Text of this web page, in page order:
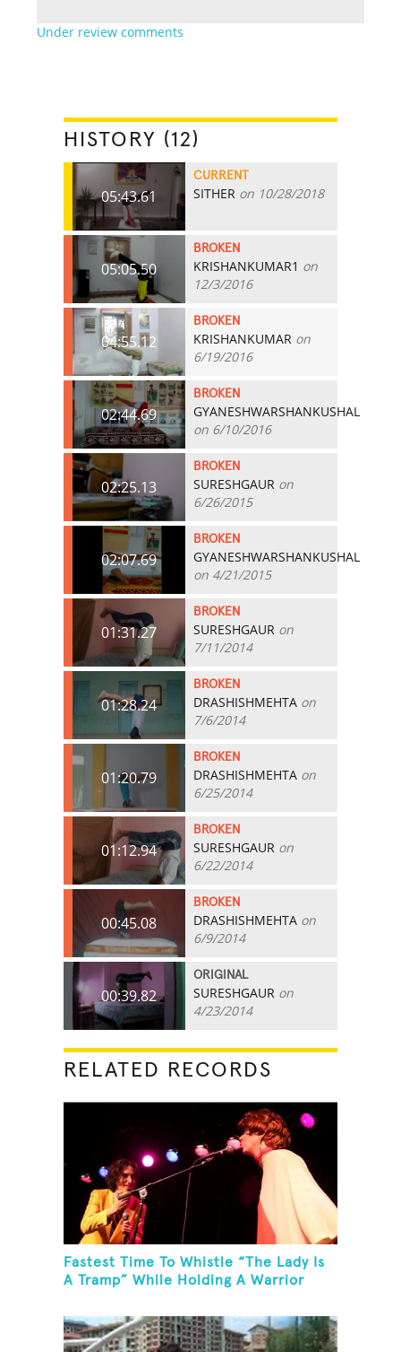
Under review comments
HISTORY (12)
05:43.61
CURRENT
SITHER on 10/28/2018
05:05.50
BROKEN
KRISHANKUMAR1 on
12/3/2016
04:55.12
BROKEN
KRISHANKUMAR on
6/19/2016
02:44.69
BROKEN
GYANESHWARSHANKUSHAL
on 6/10/2016
02:25.13
BROKEN
SURESHGAUR on
6/26/2015
02:07.69
BROKEN
GYANESHWARSHANKUSHAL
on 4/21/2015
01:31.27
BROKEN
SURESHGAUR on
7/11/2014
01:28.24
BROKEN
DRASHISHMEHTA on
7/6/2014
01:20.79
BROKEN
DRASHISHMEHTA on
6/25/2014
01:12.94
BROKEN
SURESHGAUR on
6/22/2014
00:45.08
BROKEN
DRASHISHMEHTA on
6/9/2014
00:39.82
ORIGINAL
SURESHGAUR on
4/23/2014
RELATED RECORDS
Fastest Time To Whistle “The Lady Is
A Tramp” While Holding A Warrior